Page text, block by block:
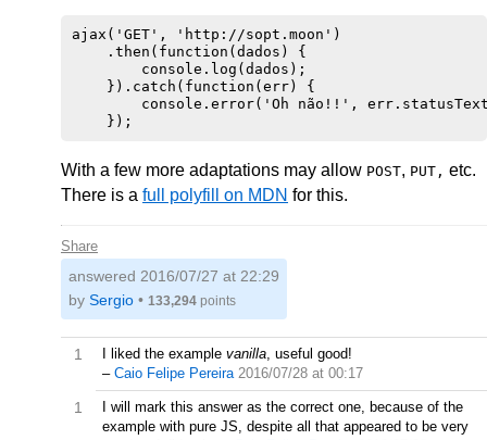
ajax('GET', 'http://sopt.moon')
    .then(function(dados) {
        console.log(dados);
    }).catch(function(err) {
console.error('Oh não!!',
With a few more adaptations may allow POST, PUT, etc.
There is a full polyfill on MDN for this.
Share
answered 2016/07/27 at 22:29
by Sergio • 133,294 points
1 I liked the example vanilla, useful good!
– Caio Felipe Pereira 2016/07/28 at 00:17
1
I will mark this answer as the correct one, because of the
example with pure JS, despite all that appeared to be very